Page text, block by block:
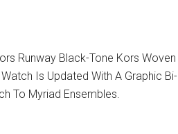
Runway Black-Tone Kors Woven
Is Updated With A Graphic Bi-
To Myriad Ensembles.